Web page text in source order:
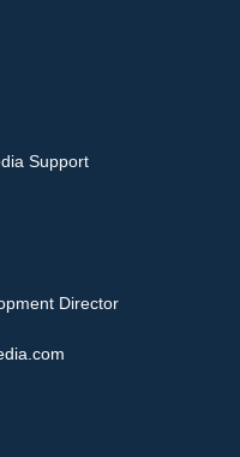
Support
Director